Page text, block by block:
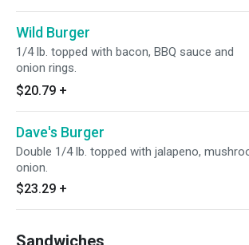
Wild Burger
1/4 lb. topped with bacon, BBQ sauce and
onion rings.
$20.79 +
Dave's Burger
Double 1/4 lb. topped with jalapeno,
onion.
$23.29 +
Sandwiches